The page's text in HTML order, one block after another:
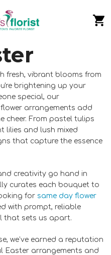
fresh, vibrant blooms from
brightening up your
special, our
arrangements add
cheer. From pastel tulips
lilies and lush mixed
that capture the essence
creativity go hand in
curates each bouquet to
for same day flower
with prompt, reliable
that sets us apart.
we’ve earned a reputation
Easter arrangements and